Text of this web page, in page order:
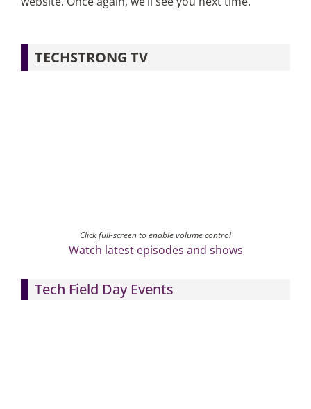
TECHSTRONG TV
Click full-screen to enable volume control
Watch latest episodes and shows
Tech Field Day Events